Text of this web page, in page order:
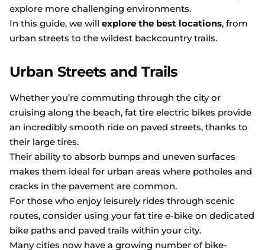
explore more challenging environments.
In this guide, we will explore the best locations, from
urban streets to the wildest backcountry trails.
Urban Streets and Trails
Whether you’re commuting through the city or
cruising along the beach, fat tire electric bikes provide
an incredibly smooth ride on paved streets, thanks to
their large tires.
Their ability to absorb bumps and uneven surfaces
makes them ideal for urban areas where potholes and
cracks in the pavement are common.
For those who enjoy leisurely rides through scenic
routes, consider using your fat tire e-bike on dedicated
bike paths and paved trails within your city.
Many cities now have a growing number of bike-